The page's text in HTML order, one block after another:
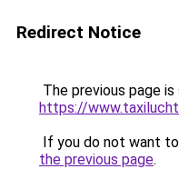
Redirect Notice
The previous page
https://
If you do not want
the previous page.